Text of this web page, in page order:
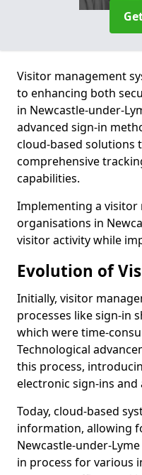
Visitor management
to enhancing both
in Newcastle-under-
advanced sign-in
cloud-based solutions
comprehensive
capabilities.
Implementing a visitor
organisations in
visitor activity while
Evolution of
Initially, visitor
processes like sign-in
which were time-
Technological
this process,
electronic sign-ins
Today, cloud-based
information, allowing
Newcastle-under-
in process for various